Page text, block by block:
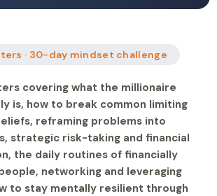
· 30-day mindset challenge
covering what the millionaire
is, how to break common limiting
reframing problems into
strategic risk-taking and financial
the daily routines of financially
networking and leveraging
to stay mentally resilient through